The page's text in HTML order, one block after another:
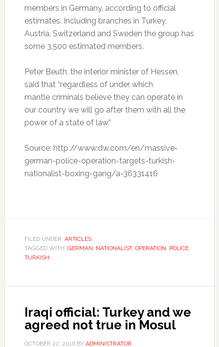
members in Germany, according to official
estimates. Including branches in Turkey,
Austria, Switzerland and Sweden the group has
some 3,500 estimated members.
Peter Beuth, the interior minister of Hessen,
said that “regardless of under which
mantle criminals believe they can operate in
our country we will go after them with all the
power of a state of law.”
Source: http://www.dw.com/en/massive-
german-police-operation-targets-turkish-
nationalist-boxing-gang/a-36331416
FILED UNDER: ARTICLES
TAGGED WITH: GERMAN, NATIONALIST, OPERATION, POLICE,
TURKISH
Iraqi official: Turkey and we
agreed not true in Mosul
OCTOBER 22, 2016BY ADMINISTRATOR